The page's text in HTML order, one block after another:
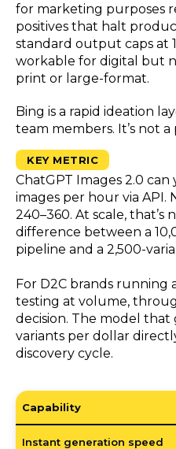
for marketing purposes
positives that halt
standard output caps at
workable for digital but
print or large-format.
Bing is a rapid ideation
team members. It’s not
KEY METRIC
ChatGPT Images 2.0 can
images per hour via API.
240–360. At scale,
difference between a
pipeline and a 2,500-
For D2C brands running
testing at volume,
decision. The model
variants per dollar
discovery cycle.
Capability
Instant generation speed